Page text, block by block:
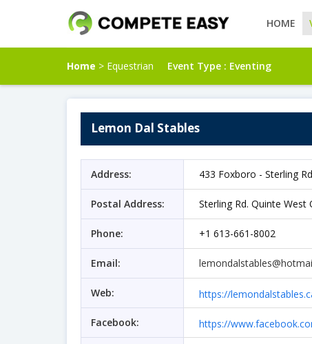
HOME
Home > Equestrian Event Type : Eventing
Lemon Dal Stables
Address: 433 Foxboro - Sterling
Postal Address: Sterling Rd. Quinte West
Phone: +1 613-661-8002
Email:
Web: https://
Facebook: https://